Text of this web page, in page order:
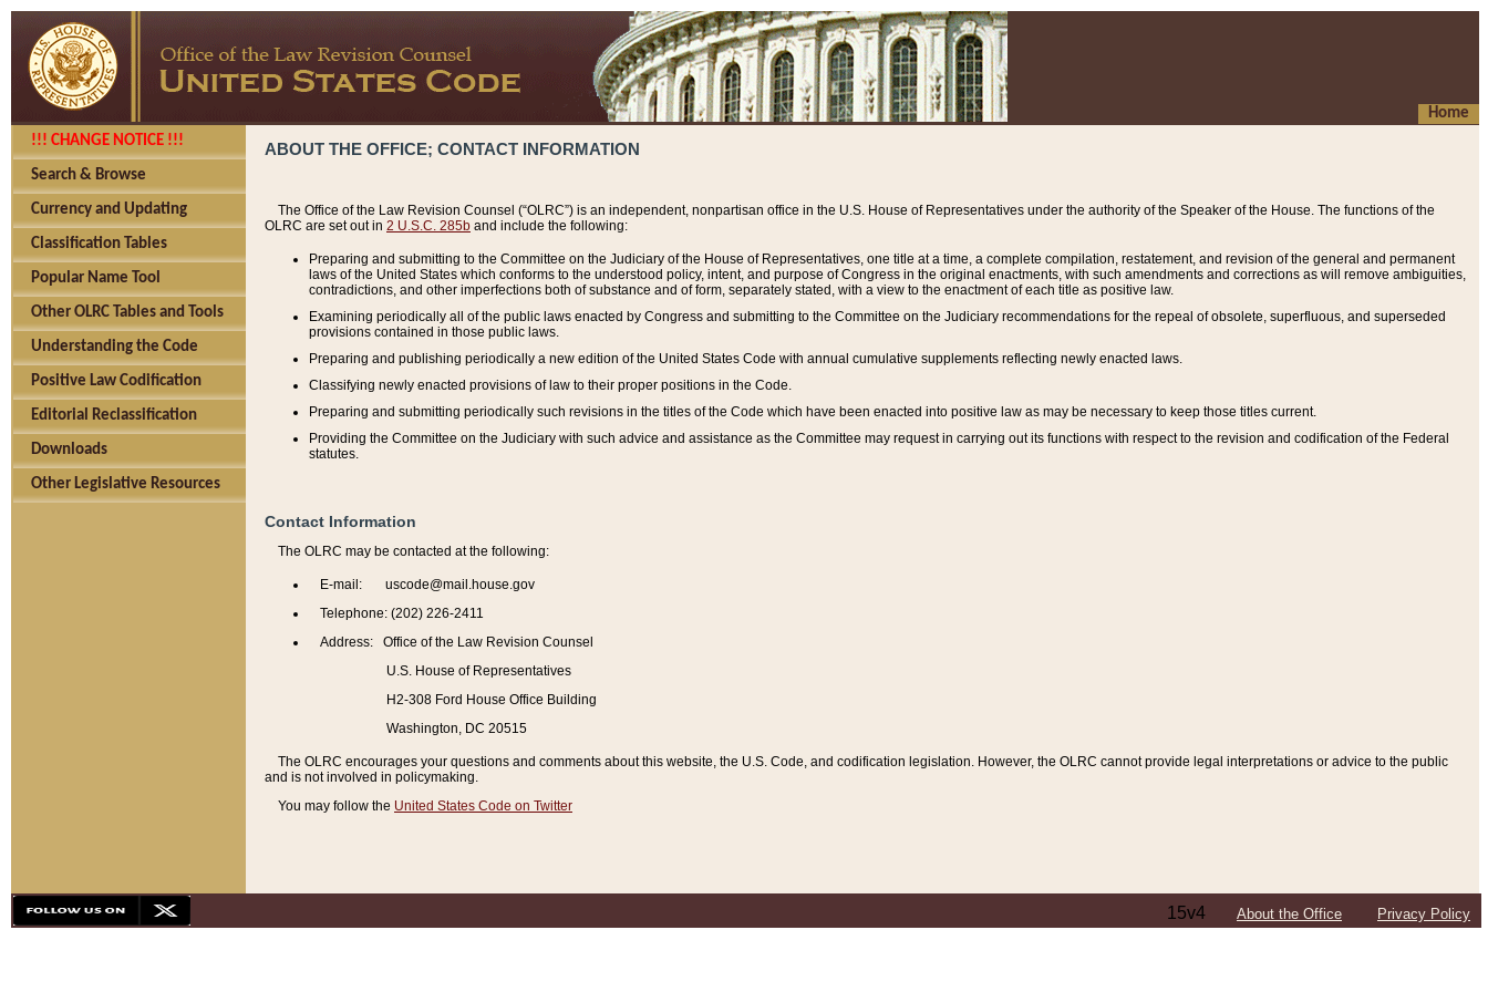
Home
!!! CHANGE NOTICE !!!
Search & Browse
Currency and Updating
Classification Tables
Popular Name Tool
Other OLRC Tables and Tools
Understanding the Code
Positive Law Codification
Editorial Reclassification
Downloads
Other Legislative Resources
ABOUT THE OFFICE; CONTACT INFORMATION
The Office of the Law Revision Counsel (“OLRC”) is an independent, nonpartisan office in the U.S. House of Representatives under the authority of the Speaker of the House. The functions of the
OLRC are set out in 2 U.S.C. 285b and include the following:
Preparing and submitting to the Committee on the Judiciary of the House of Representatives, one title at a time, a complete compilation, restatement, and revision of the general and permanent
laws of the United States which conforms to the understood policy, intent, and purpose of Congress in the original enactments, with such amendments and corrections as will remove ambiguities,
contradictions, and other imperfections both of substance and of form, separately stated, with a view to the enactment of each title as positive law.
Examining periodically all of the public laws enacted by Congress and submitting to the Committee on the Judiciary recommendations for the repeal of obsolete, superfluous, and superseded
provisions contained in those public laws.
Preparing and publishing periodically a new edition of the United States Code with annual cumulative supplements reflecting newly enacted laws.
Classifying newly enacted provisions of law to their proper positions in the Code.
Preparing and submitting periodically such revisions in the titles of the Code which have been enacted into positive law as may be necessary to keep those titles current.
Providing the Committee on the Judiciary with such advice and assistance as the Committee may request in carrying out its functions with respect to the revision and codification of the Federal
statutes.
Contact Information
The OLRC may be contacted at the following:
E-mail: uscode@mail.house.gov
Telephone: (202) 226-2411
Address: Office of the Law Revision Counsel
U.S. House of Representatives
H2-308 Ford House Office Building
Washington, DC 20515
The OLRC encourages your questions and comments about this website, the U.S. Code, and codification legislation. However, the OLRC cannot provide legal interpretations or advice to the public
and is not involved in policymaking.
You may follow the United States Code on Twitter
15v4 About the Office Privacy Policy